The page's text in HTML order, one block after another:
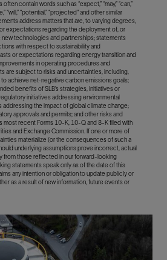
contain words such as “expect,” “may,” “can,”
“will,” “potential,” “projected" and other similar
address matters that are, to varying degrees,
expectations regarding the deployment of, or
new technologies and partnerships; statements
with respect to sustainability and
or expectations regarding energy transition and
in operating procedures and
are subject to risks and uncertainties, including,
to achieve net-negative carbon emissions goals;
benefits of SLB’s strategies, initiatives or
initiatives addressing environmental
addressing the impact of global climate change;
approvals and permits; and other risks and
most recent Forms 10-K, 10-Q and 8-K filed with
and Exchange Commission. If one or more of
materialize (or the consequences of such a
underlying assumptions prove incorrect, actual
from those reflected in our forward-looking
statements speak only as of the date of this
any intention or obligation to update publicly or
as a result of new information, future events or